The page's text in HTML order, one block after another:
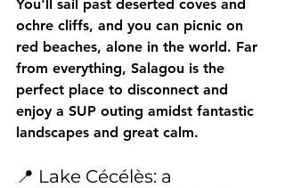
You'll sail past deserted coves and
ochre cliffs, and you can picnic on
red beaches, alone in the world. Far
from everything, Salagou is the
perfect place to disconnect and
enjoy a SUP outing amidst fantastic
landscapes and great calm.
📍 Lake Cécélès: a